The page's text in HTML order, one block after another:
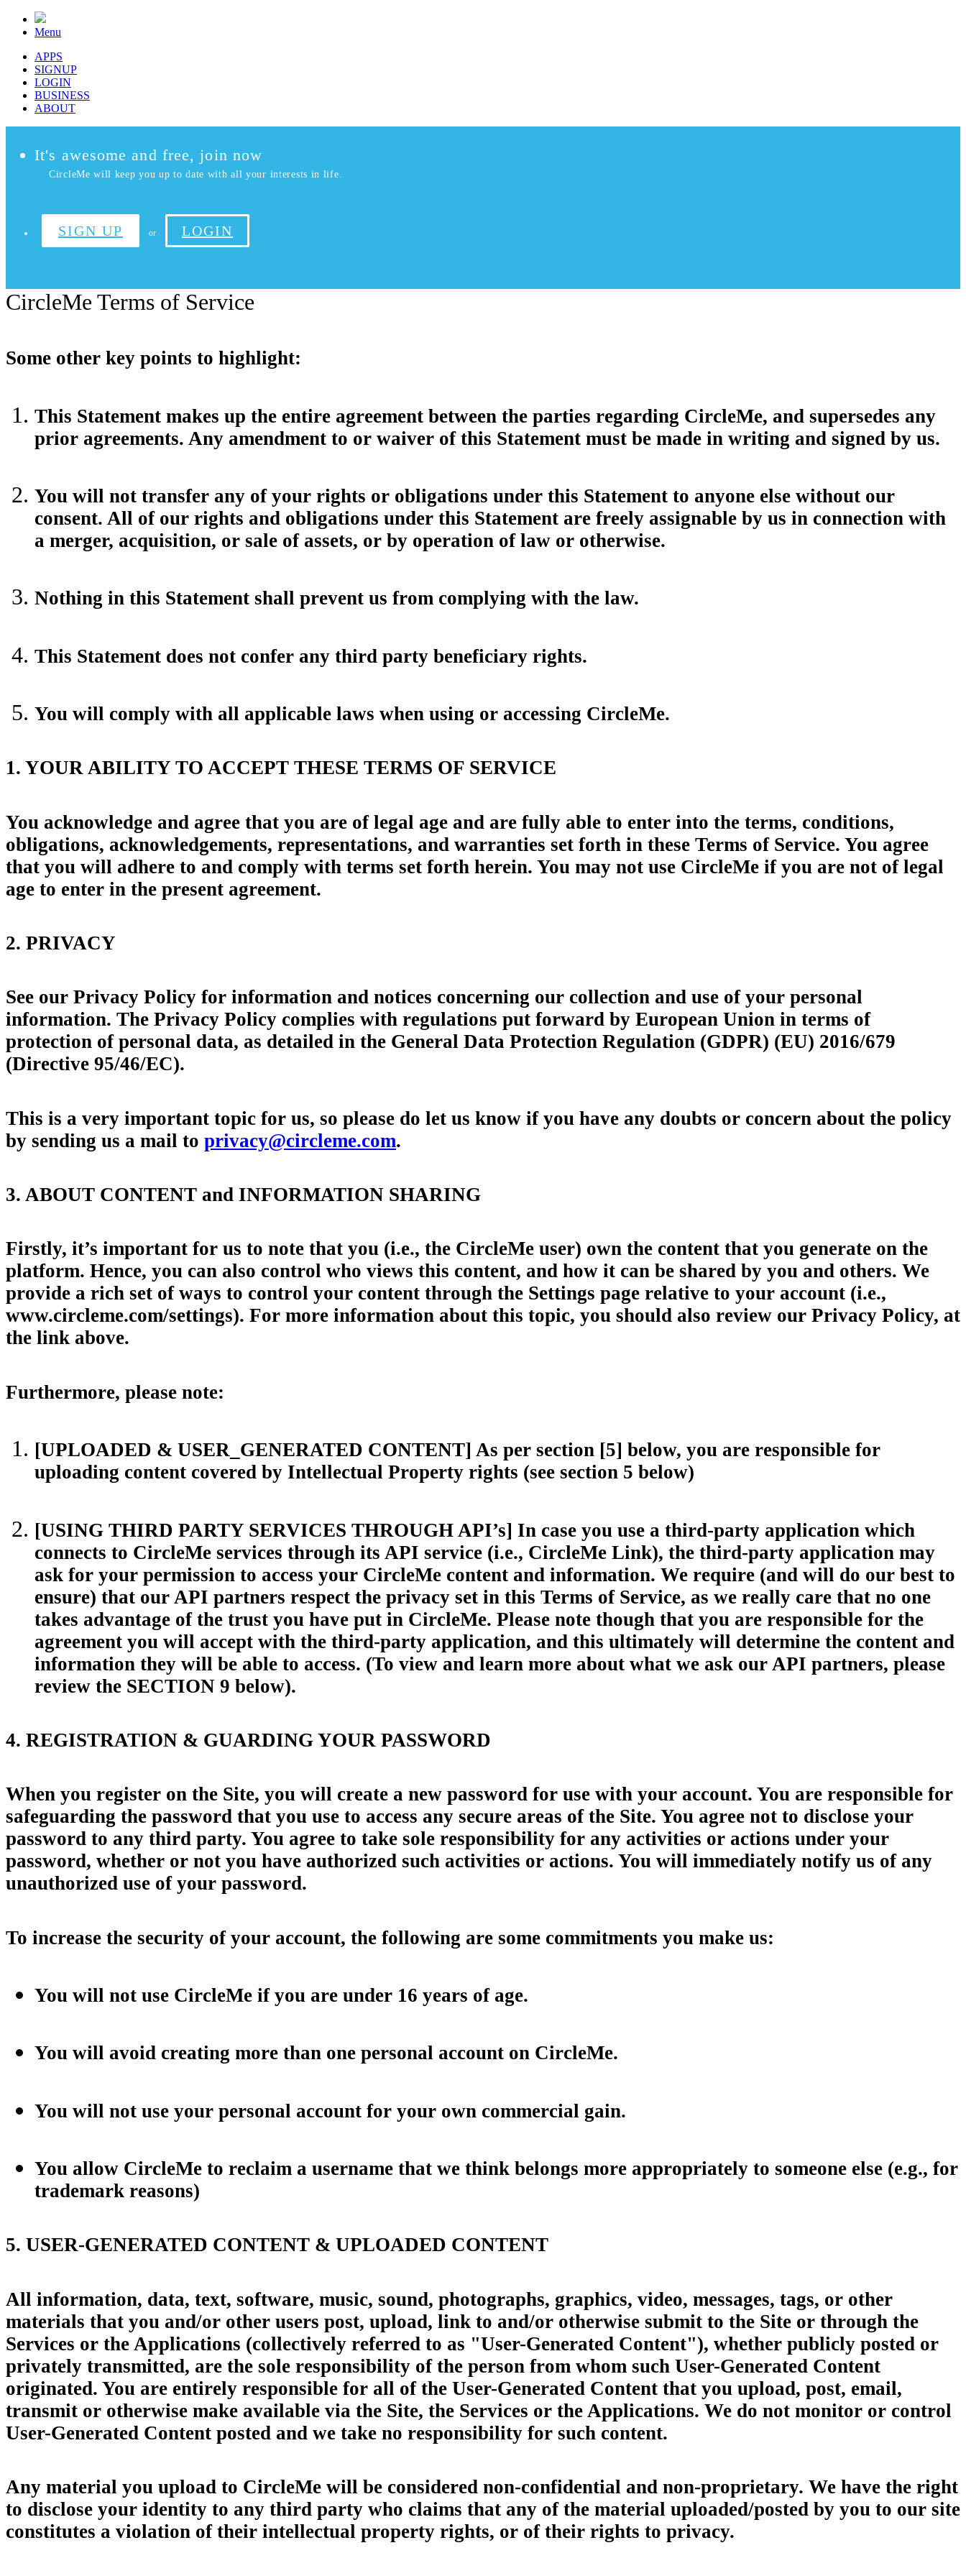
Menu
APPS
SIGNUP
LOGIN
BUSINESS
ABOUT
It's awesome and free, join now
CircleMe will keep you up to date with all your interests in life.
SIGN UP or LOGIN
CircleMe Terms of Service
Some other key points to highlight:
This Statement makes up the entire agreement between the parties regarding CircleMe, and supersedes any
prior agreements. Any amendment to or waiver of this Statement must be made in writing and signed by us.
You will not transfer any of your rights or obligations under this Statement to anyone else without our
consent. All of our rights and obligations under this Statement are freely assignable by us in connection with
a merger, acquisition, or sale of assets, or by operation of law or otherwise.
Nothing in this Statement shall prevent us from complying with the law.
This Statement does not confer any third party beneficiary rights.
You will comply with all applicable laws when using or accessing CircleMe.
1. YOUR ABILITY TO ACCEPT THESE TERMS OF SERVICE
You acknowledge and agree that you are of legal age and are fully able to enter into the terms, conditions,
obligations, acknowledgements, representations, and warranties set forth in these Terms of Service. You agree
that you will adhere to and comply with terms set forth herein. You may not use CircleMe if you are not of legal
age to enter in the present agreement.
2. PRIVACY
See our Privacy Policy for information and notices concerning our collection and use of your personal
information. The Privacy Policy complies with regulations put forward by European Union in terms of
protection of personal data, as detailed in the General Data Protection Regulation (GDPR) (EU) 2016/679
(Directive 95/46/EC).
This is a very important topic for us, so please do let us know if you have any doubts or concern about the policy
by sending us a mail to privacy@circleme.com.
3. ABOUT CONTENT and INFORMATION SHARING
Firstly, it’s important for us to note that you (i.e., the CircleMe user) own the content that you generate on the
platform. Hence, you can also control who views this content, and how it can be shared by you and others. We
provide a rich set of ways to control your content through the Settings page relative to your account (i.e.,
www.circleme.com/settings). For more information about this topic, you should also review our Privacy Policy, at
the link above.
Furthermore, please note:
[UPLOADED & USER_GENERATED CONTENT] As per section [5] below, you are responsible for
uploading content covered by Intellectual Property rights (see section 5 below)
[USING THIRD PARTY SERVICES THROUGH API’s] In case you use a third-party application which
connects to CircleMe services through its API service (i.e., CircleMe Link), the third-party application may
ask for your permission to access your CircleMe content and information. We require (and will do our best to
ensure) that our API partners respect the privacy set in this Terms of Service, as we really care that no one
takes advantage of the trust you have put in CircleMe. Please note though that you are responsible for the
agreement you will accept with the third-party application, and this ultimately will determine the content and
information they will be able to access. (To view and learn more about what we ask our API partners, please
review the SECTION 9 below).
4. REGISTRATION & GUARDING YOUR PASSWORD
When you register on the Site, you will create a new password for use with your account. You are responsible for
safeguarding the password that you use to access any secure areas of the Site. You agree not to disclose your
password to any third party. You agree to take sole responsibility for any activities or actions under your
password, whether or not you have authorized such activities or actions. You will immediately notify us of any
unauthorized use of your password.
To increase the security of your account, the following are some commitments you make us:
You will not use CircleMe if you are under 16 years of age.
You will avoid creating more than one personal account on CircleMe.
You will not use your personal account for your own commercial gain.
You allow CircleMe to reclaim a username that we think belongs more appropriately to someone else (e.g., for
trademark reasons)
5. USER-GENERATED CONTENT & UPLOADED CONTENT
All information, data, text, software, music, sound, photographs, graphics, video, messages, tags, or other
materials that you and/or other users post, upload, link to and/or otherwise submit to the Site or through the
Services or the Applications (collectively referred to as "User-Generated Content"), whether publicly posted or
privately transmitted, are the sole responsibility of the person from whom such User-Generated Content
originated. You are entirely responsible for all of the User-Generated Content that you upload, post, email,
transmit or otherwise make available via the Site, the Services or the Applications. We do not monitor or control
User-Generated Content posted and we take no responsibility for such content.
Any material you upload to CircleMe will be considered non-confidential and non-proprietary. We have the right
to disclose your identity to any third party who claims that any of the material uploaded/posted by you to our site
constitutes a violation of their intellectual property rights, or of their rights to privacy.